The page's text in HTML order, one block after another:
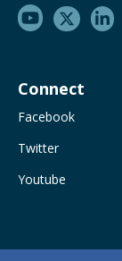
Connect
Facebook
Twitter
Youtube